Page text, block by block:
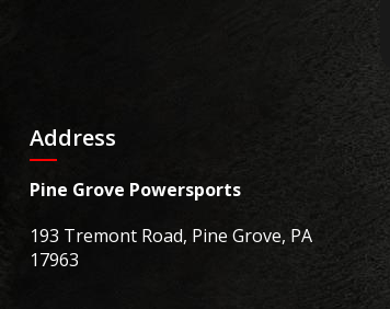
Address
Pine Grove Powersports
193 Tremont Road, Pine Grove, PA
17963